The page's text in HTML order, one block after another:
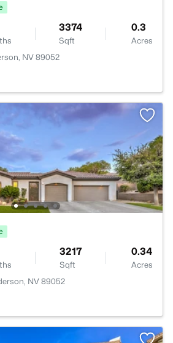
3374
Sqft
0.3
Acres
NV 89052
3217
Sqft
0.34
Acres
NV 89052